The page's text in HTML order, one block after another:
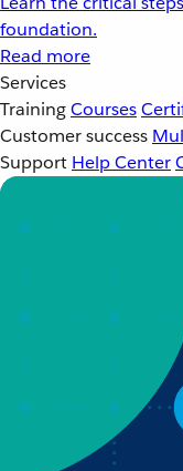
foundation.
Read more
Services
TrainingCourses
Customer success
Support Help Center